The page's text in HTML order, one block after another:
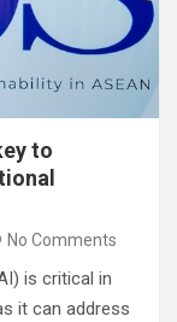
to
No Comments
is critical in
it can address